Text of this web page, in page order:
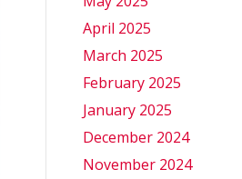
April 2025
March 2025
February 2025
January 2025
December 2024
November 2024